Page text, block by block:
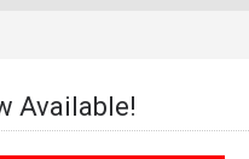
35 Billion CFU - 60 Capsules
Available!